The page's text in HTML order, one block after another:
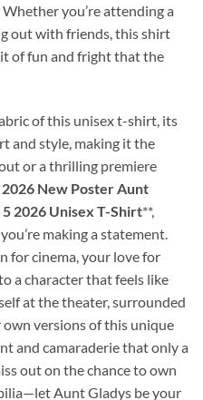
you’re attending a
out with friends, this shirt
of fun and fright that the
of this unisex t-shirt, its
and style, making it the
or a thrilling premiere
New Poster Aunt
2026 Unisex T-Shirt**,
making a statement.
for cinema, your love for
a character that feels like
at the theater, surrounded
versions of this unique
and camaraderie that only a
out on the chance to own
Aunt Gladys be your